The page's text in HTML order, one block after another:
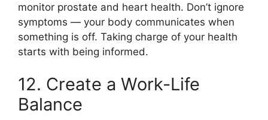
monitor prostate and heart health. Don’t ignore
symptoms — your body communicates when
something is off. Taking charge of your health
starts with being informed.
12. Create a Work-Life
Balance